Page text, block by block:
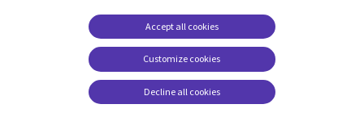
Modern slavery
statement
Contact us
Cookie management
Customize cookies
Accept all cookies
Decline all cookies